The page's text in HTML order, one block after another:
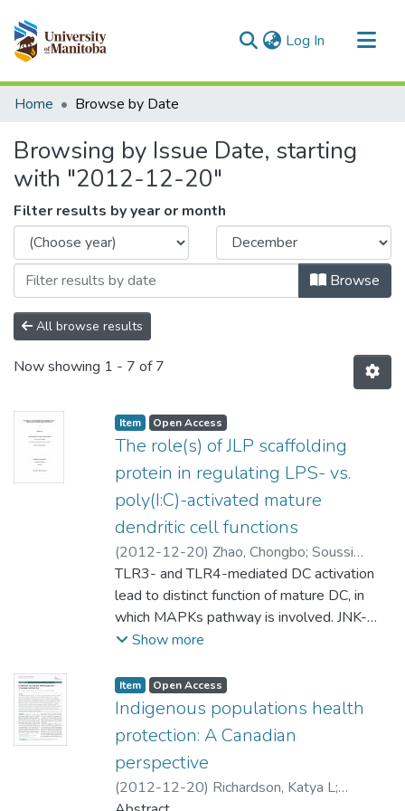
Log In (current)
Communities & Collections
Home Browse by Date
Browsing by Issue Date, starting
with "2012-12-20"
Filter results by year or month
Browse
All browse results
Now showing 1 - 7 of 7
Item type:
Item, Access status:
Open Access
The role(s) of JLP scaffolding
protein in regulating LPS- vs.
poly(I:C)-activated mature
dendritic cell functions
(2012-12-20) Zhao, Chongbo; Soussi
Gounni, Abdelilah (Immunology) Xie, Jiuyong
(Physiology);Kung, Sam (Immunology)
TLR3- and TLR4-mediated DC activation
lead to distinct function of mature DC, in
which MAPKs pathway is involved. JNK-
associated leucine zipper protein (JLP)
however the role of JLP in DC is not well
understood. We previously found either
LPS or poly(I:C) up-regulated JLP
expression in BMDC. Therefore we
hypothesized JLP plays a differential role in
TLR3- and TLR4-mediated BMDC
Show more
Item type:
Item, Access status:
Open Access
Indigenous populations health
protection: A Canadian
perspective
(2012-12-20) Richardson, Katya L;